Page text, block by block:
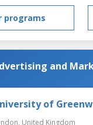
programs
and
of
United Kingdom